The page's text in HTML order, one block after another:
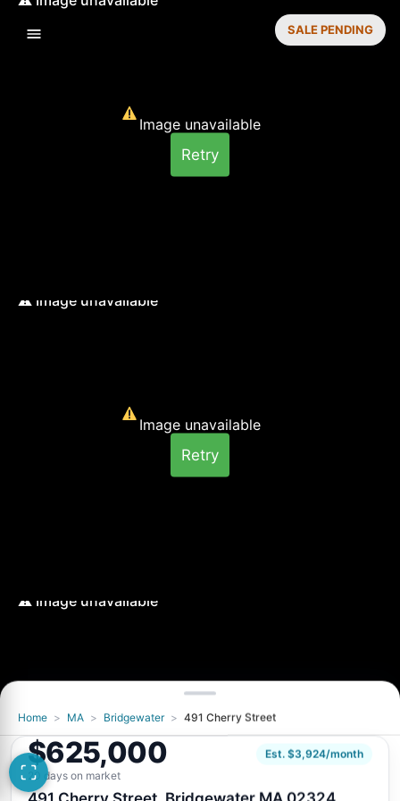
Image unavailable
Retry
Image unavailable
Retry
Image unavailable
SALE PENDING
Home > MA > Bridgewater > 491 Cherry Street
$625,000
Est. $3,924/month
20 days on market